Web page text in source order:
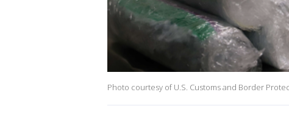
Photo courtesy of U.S. Customs and Border